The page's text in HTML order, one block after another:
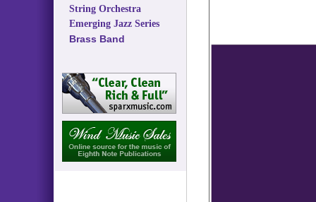
String Orchestra
Emerging Jazz Series
Brass Band